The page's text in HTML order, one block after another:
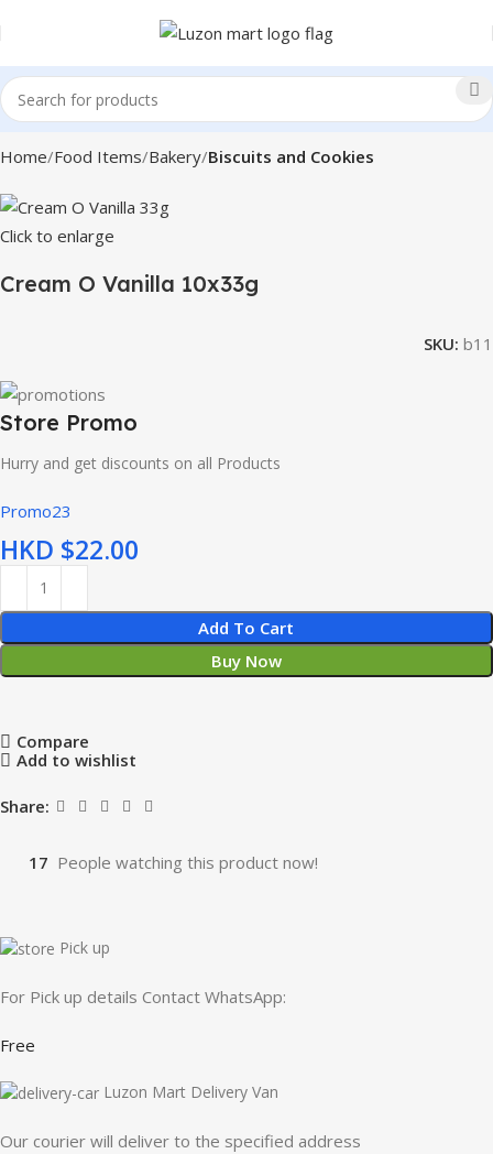
Home Food Items Bakery Biscuits and Cookies
Click to enlarge
Cream O Vanilla 10x33g
SKU: b11
Store Promo
Hurry and get discounts on all Products
Promo23
HKD $
Add To Cart
Buy Now
Compare
Add to wishlist
Share:
17 People watching this product now!
Pick up
For Pick up details Contact WhatsApp:
Free
Luzon Mart Delivery Van
Our courier will deliver to the specified address